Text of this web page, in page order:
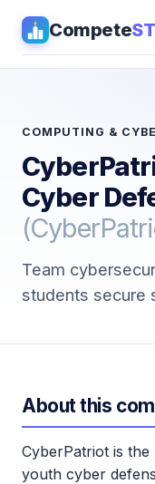
Compete
Pathways
Coaching
Guides
Tools ▾
COMPUTING &
Cyber
Team
students secure
About this
CyberPatriot is
youth cyber